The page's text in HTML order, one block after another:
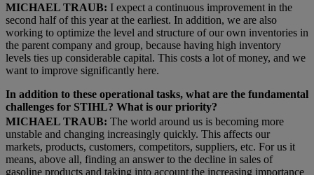
MICHAEL TRAUB: I expect a continuous improvement in the
second half of this year at the earliest. In addition, we are also
working to optimize the level and structure of our own inventories in
the parent company and group, because having high inventory
levels ties up considerable capital. This costs a lot of money, and we
want to improve significantly here.
In addition to these operational tasks, what are the fundamental
challenges for STIHL? What is our priority?
MICHAEL TRAUB: The world around us is becoming more
unstable and changing increasingly quickly. This affects our
markets, products, customers, competitors, suppliers, etc. For us it
means, above all, finding an answer to the decline in sales of
gasoline products and taking into account the increasing importance